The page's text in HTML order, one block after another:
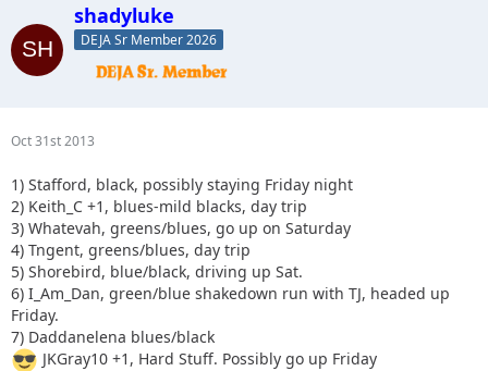
shadyluke
DEJA Sr Member 2026
Oct 31st 2013
1) Stafford, black, possibly staying Friday night
2) Keith_C +1, blues-mild blacks, day trip
3) Whatevah, greens/blues, go up on Saturday
4) Tngent, greens/blues, day trip
5) Shorebird, blue/black, driving up Sat.
6) I_Am_Dan, green/blue shakedown run with TJ, headed up
Friday.
7) Daddanelena blues/black
JKGray10 +1, Hard Stuff. Possibly go up Friday